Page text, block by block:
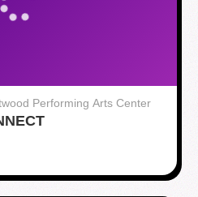
Performing Arts Center